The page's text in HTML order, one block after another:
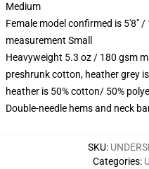
Medium
Female model confirmed is 5'8"
measurement Small
Heavyweight 5.3 oz / 180 gsm
preshrunk cotton, heather grey
heather is 50% cotton/ 50%
Double-needle hems and neck
SKU:
Categories: